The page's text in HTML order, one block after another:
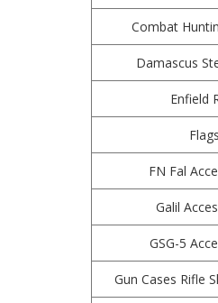
Combat
Damascus
Enfield
Flags
FN Fal
Galil
GSG-5
Gun Cases Rifle